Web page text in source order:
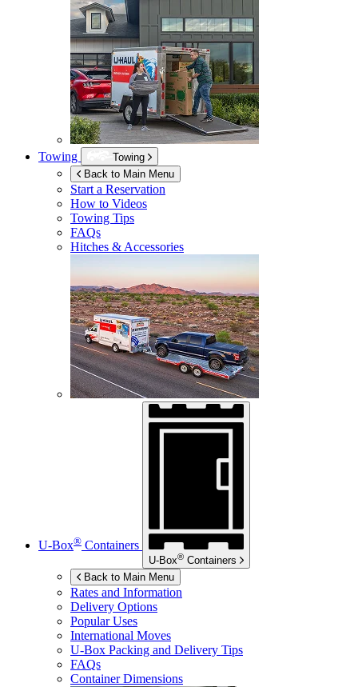
Towing
Towing
Back to Main Menu
Start a Reservation
How to Videos
Towing Tips
FAQs
Hitches & Accessories
U-Box® Containers
U-Box® Containers
Back to Main Menu
Rates and Information
Delivery Options
Popular Uses
International Moves
U-Box Packing and Delivery Tips
FAQs
Container Dimensions